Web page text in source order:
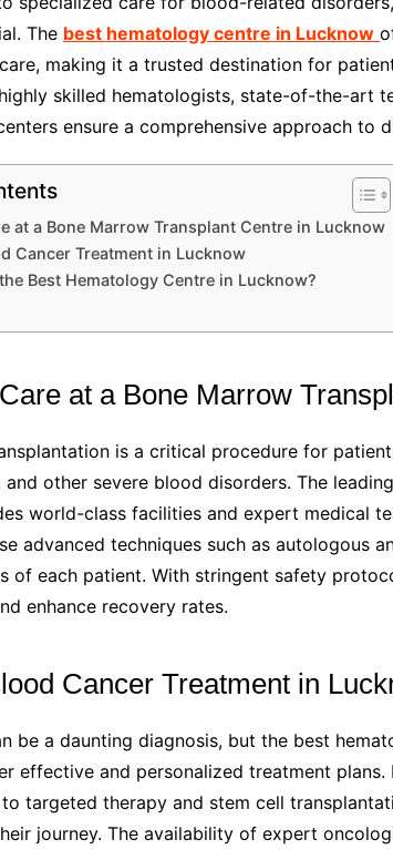
The best hematology centre in Lucknow
making it a trusted destination for
skilled hematologists, state-of-the-art
ensure a comprehensive approach to
at a Bone Marrow Transplant Centre in Lucknow
Cancer Treatment in Lucknow
Best Hematology Centre in Lucknow?
at a Bone Marrow
is a critical procedure for
and other severe blood disorders. The leading
world-class facilities and expert medical
advanced techniques such as autologous
of each patient. With stringent safety
enhance recovery rates.
Cancer Treatment in
be a daunting diagnosis, but the best
effective and personalized treatment plans.
targeted therapy and stem cell
journey. The availability of expert